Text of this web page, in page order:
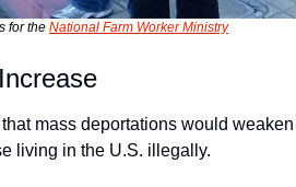
for the National Farm Worker Ministry
mass deportations would
living in the U.S. illegally.